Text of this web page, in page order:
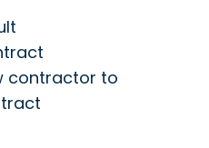
contractor to